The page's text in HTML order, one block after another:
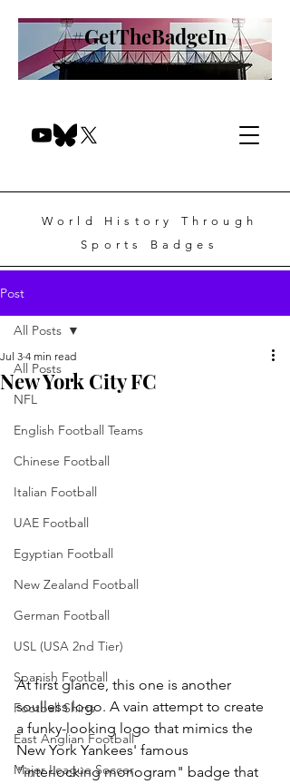
World History Through
Sports Badges
#GetTheBadgeIn
Post
All Posts
NFL
English Football Teams
Chinese Football
Italian Football
UAE Football
Egyptian Football
New Zealand Football
German Football
USL (USA 2nd Tier)
Spanish Football
Football Shirts
East Anglian Football
Major League Soccer
All Posts
New York City FC
Jul 3 4 min read
At first glance, this one is another
soulless logo. A vain attempt to create
a funky-looking logo that mimics the
New York Yankees' famous
"interlocking monogram" badge that